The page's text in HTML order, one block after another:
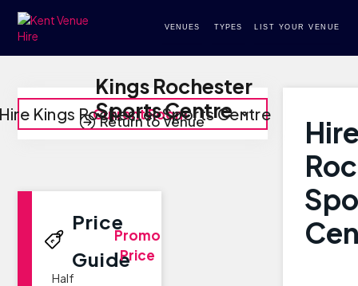
VENUES TYPES LIST YOUR VENUE
Kings Rochester
Sports Centre
Kings Rochester Sports Centre
Current Room
Return to Venue
Price
Guide
Half
Promo
Price